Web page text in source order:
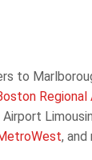
to
Regional
Airport
, and